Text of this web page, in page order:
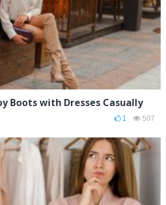
Boots with Dresses Casually
1 507